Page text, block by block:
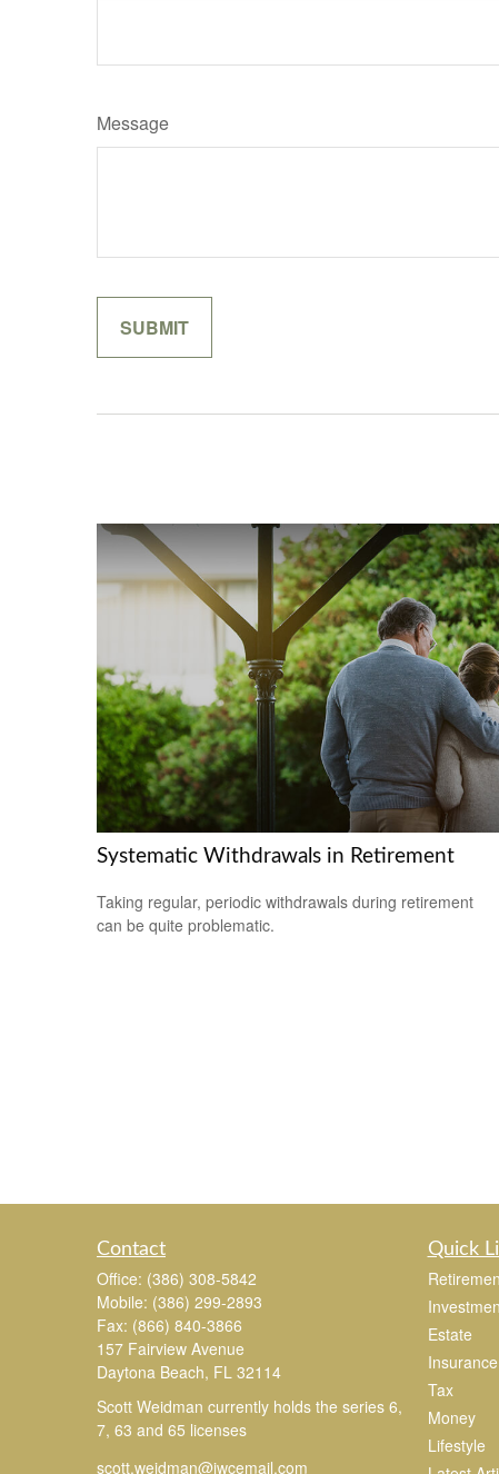
Message
Systematic Withdrawals in Retirement
Taking regular, periodic withdrawals during retirement
can be quite problematic.
Contact
Office: (386) 308-5842
Mobile: (386) 299-2893
Fax: (866) 840-3866
157 Fairview Avenue
Daytona Beach, FL 32114
Scott Weidman currently holds the series 6,
7, 63 and 65 licenses
scott.weidman@jwcemail.com
Quick
Estate
Insurance
Tax
Money
Lifestyle